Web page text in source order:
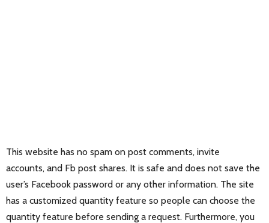
This website has no spam on post comments, invite
accounts, and Fb post shares. It is safe and does not save the
user’s Facebook password or any other information. The site
has a customized quantity feature so people can choose the
quantity feature before sending a request. Furthermore, you